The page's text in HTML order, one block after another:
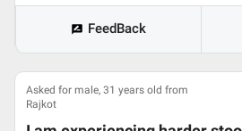
FeedBack
Asked for male, 31 years old from
Rajkot